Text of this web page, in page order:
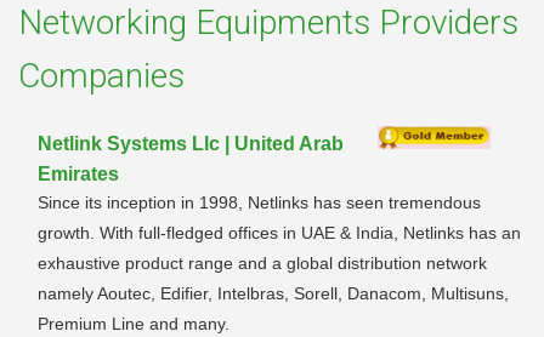
Networking Equipments Providers
Companies
Netlink Systems Llc | United Arab
Emirates
Since its inception in 1998, Netlinks has seen tremendous
growth. With full-fledged offices in UAE & India, Netlinks has an
exhaustive product range and a global distribution network
namely Aoutec, Edifier, Intelbras, Sorell, Danacom, Multisuns,
Premium Line and many.